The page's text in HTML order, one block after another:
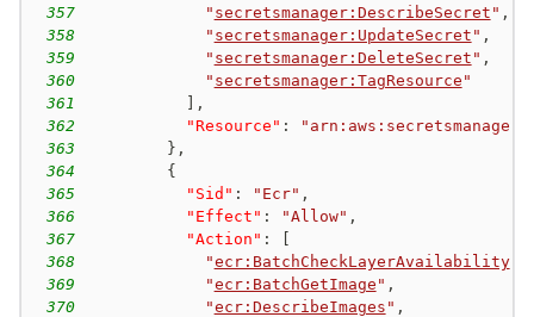
357
" secretsmanager:DescribeSecret " ,
358
" secretsmanager:UpdateSecret " ,
359
" secretsmanager:DeleteSecret " ,
360
" secretsmanager:TagResource "
361
,
362
"Resource" :
363
} ,
364
{
365
"Sid" : "Ecr" ,
366
"Effect" : "Allow" ,
367
"Action" :
368
"ecr:BatchCheckLayerAvailability"
369
"ecr:BatchGetImage " ,
370
"ecr:DescribeImages " ,